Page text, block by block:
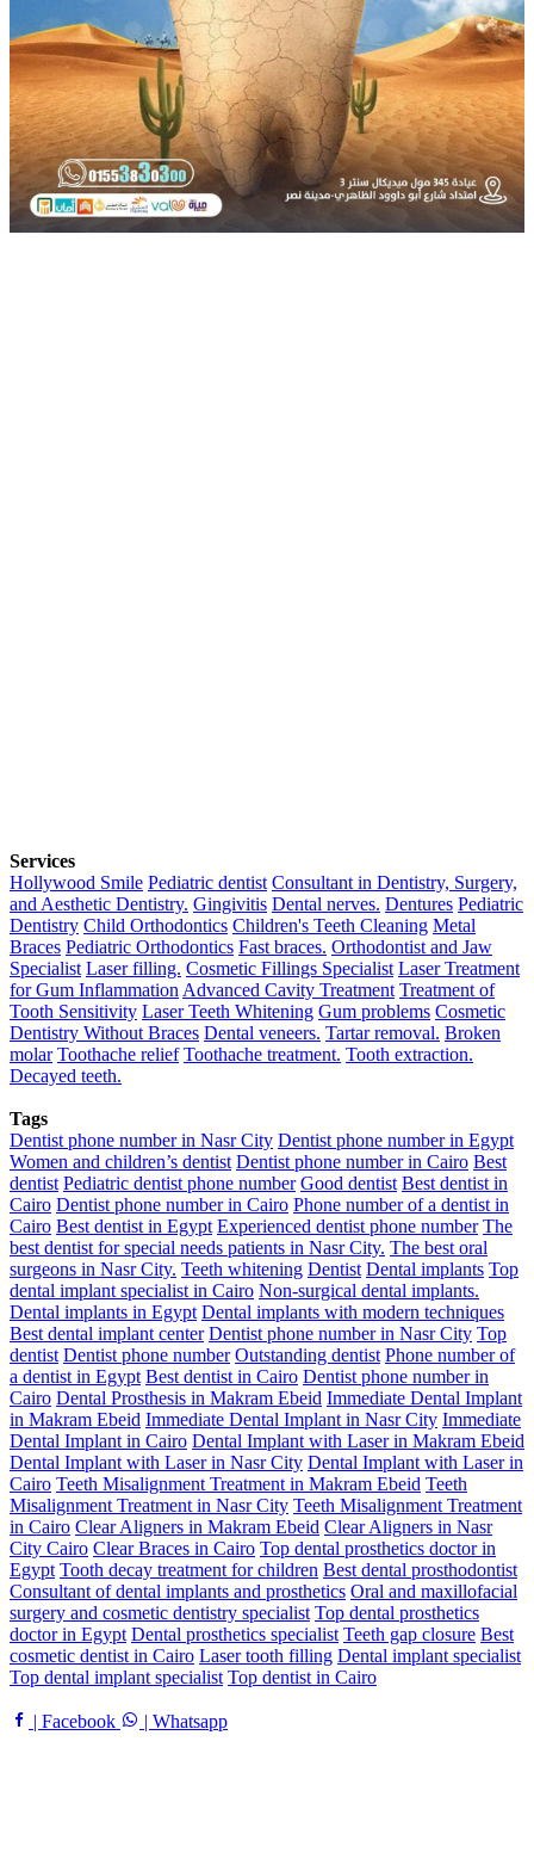
Services
Hollywood Smile Pediatric dentist Consultant in Dentistry, Surgery,
and Aesthetic Dentistry. Gingivitis Dental nerves. Dentures Pediatric
Dentistry Child Orthodontics Children's Teeth Cleaning Metal
Braces Pediatric Orthodontics Fast braces. Orthodontist and Jaw
Specialist Laser filling. Cosmetic Fillings Specialist Laser Treatment
for Gum Inflammation Advanced Cavity Treatment Treatment of
Tooth Sensitivity Laser Teeth Whitening Gum problems Cosmetic
Dentistry Without Braces Dental veneers. Tartar removal. Broken
molar Toothache relief Toothache treatment. Tooth extraction.
Decayed teeth.
Tags
Dentist phone number in Nasr City Dentist phone number in Egypt
Women and children’s dentist Dentist phone number in Cairo Best
dentist Pediatric dentist phone number Good dentist Best dentist in
Cairo Dentist phone number in Cairo Phone number of a dentist in
Cairo Best dentist in Egypt Experienced dentist phone number The
best dentist for special needs patients in Nasr City. The best oral
surgeons in Nasr City. Teeth whitening Dentist Dental implants Top
dental implant specialist in Cairo Non-surgical dental implants.
Dental implants in Egypt Dental implants with modern techniques
Best dental implant center Dentist phone number in Nasr City Top
dentist Dentist phone number Outstanding dentist Phone number of
a dentist in Egypt Best dentist in Cairo Dentist phone number in
Cairo Dental Prosthesis in Makram Ebeid Immediate Dental Implant
in Makram Ebeid Immediate Dental Implant in Nasr City Immediate
Dental Implant in Cairo Dental Implant with Laser in Makram Ebeid
Dental Implant with Laser in Nasr City Dental Implant with Laser in
Cairo Teeth Misalignment Treatment in Makram Ebeid Teeth
Misalignment Treatment in Nasr City Teeth Misalignment Treatment
in Cairo Clear Aligners in Makram Ebeid Clear Aligners in Nasr
City Cairo Clear Braces in Cairo Top dental prosthetics doctor in
Egypt Tooth decay treatment for children Best dental prosthodontist
Consultant of dental implants and prosthetics Oral and maxillofacial
surgery and cosmetic dentistry specialist Top dental prosthetics
doctor in Egypt Dental prosthetics specialist Teeth gap closure Best
cosmetic dentist in Cairo Laser tooth filling Dental implant specialist
Top dental implant specialist Top dentist in Cairo
| Facebook | Whatsapp